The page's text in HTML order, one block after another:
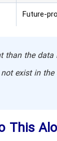
Future-
than the
exist in
This